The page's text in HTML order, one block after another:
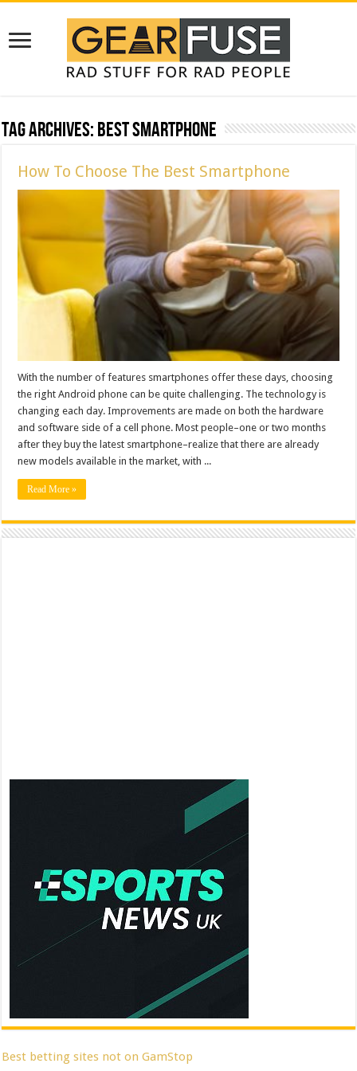
Tag Archives:Best Smartphone
How To Choose The Best Smartphone
With the number of features smartphones offer these days, choosing
the right Android phone can be quite challenging. The technology is
changing each day. Improvements are made on both the hardware
and software side of a cell phone. Most people–one or two months
after they buy the latest smartphone–realize that there are already
new models available in the market, with ...
Read More »
Best betting sites not on GamStop